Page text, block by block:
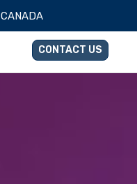
CANADA
CONTACT US